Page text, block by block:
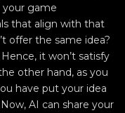
your game
that align with that
offer the same idea?
it won’t satisfy
other hand, as you
have put your idea
AI can share your